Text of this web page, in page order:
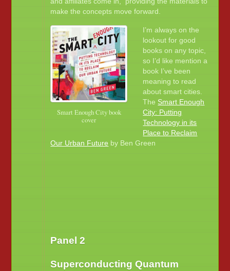
make the concepts move forward.
Smart Enough City book
cover
I’m always on the
lookout for good
books on any topic,
so I’d like mention a
book I’ve been
meaning to read
about smart cities.
The Smart Enough
City: Putting
Technology in its
Place to Reclaim
Our Urban Future by Ben Green
Panel 2
Superconducting Quantum